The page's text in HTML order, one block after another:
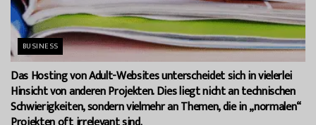
BUSINESS
Das Hosting von Adult-Websites unterscheidet sich in vielerlei
Hinsicht von anderen Projekten. Dies liegt nicht an technischen
Schwierigkeiten, sondern vielmehr an Themen, die in „normalen“